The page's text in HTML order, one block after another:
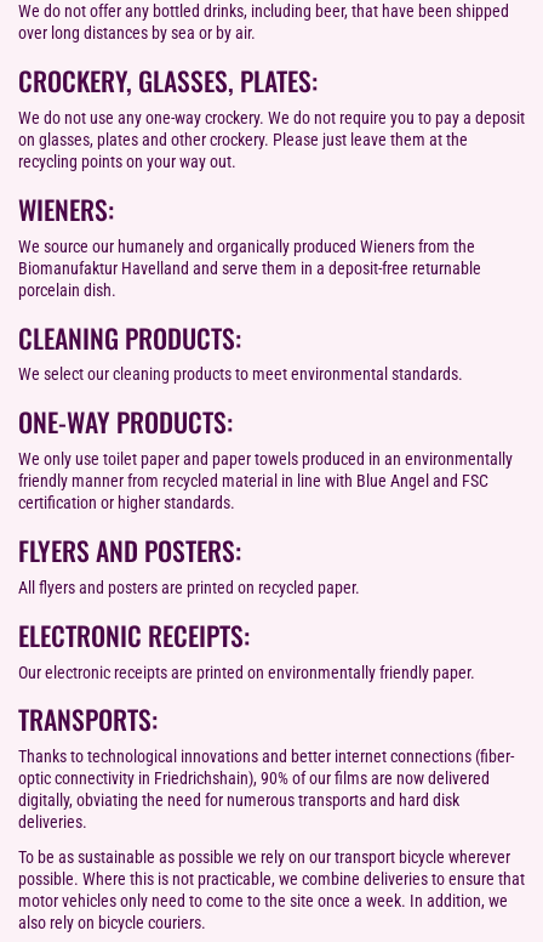
We do not offer any bottled drinks, including beer, that have been shipped
over long distances by sea or by air.
CROCKERY, GLASSES, PLATES:
We do not use any one-way crockery. We do not require you to pay a deposit
on glasses, plates and other crockery. Please just leave them at the
recycling points on your way out.
WIENERS:
We source our humanely and organically produced Wieners from the
Biomanufaktur Havelland and serve them in a deposit-free returnable
porcelain dish.
CLEANING PRODUCTS:
We select our cleaning products to meet environmental standards.
ONE-WAY PRODUCTS:
We only use toilet paper and paper towels produced in an environmentally
friendly manner from recycled material in line with Blue Angel and FSC
certification or higher standards.
FLYERS AND POSTERS:
All flyers and posters are printed on recycled paper.
ELECTRONIC RECEIPTS:
Our electronic receipts are printed on environmentally friendly paper.
TRANSPORTS:
Thanks to technological innovations and better internet connections (fiber-
optic connectivity in Friedrichshain), 90% of our films are now delivered
digitally, obviating the need for numerous transports and hard disk
deliveries.
To be as sustainable as possible we rely on our transport bicycle wherever
possible. Where this is not practicable, we combine deliveries to ensure that
motor vehicles only need to come to the site once a week. In addition, we
also rely on bicycle couriers.